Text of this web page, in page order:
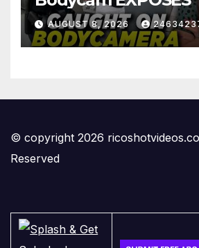
View's Sunny Hostin
'Privilege' Scam
AUGUST 8, 2026
© copyright 2026
Reserved